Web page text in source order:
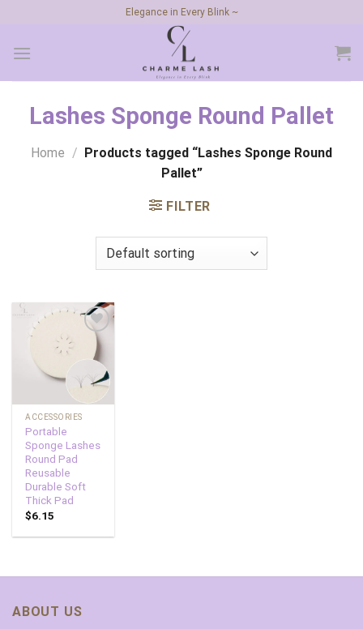
content
Elegance in Every Blink ~
Lashes Sponge Round Pallet
Home /
Products tagged “Lashes Sponge Round
Pallet”
FILTER
Add to
wishlist
ACCESSORIES
Portable
Sponge Lashes
Round Pad
Reusable
Durable Soft
Thick Pad
$6.15
ABOUT US